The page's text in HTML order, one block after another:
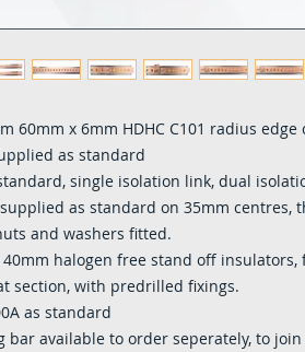
60mm x 6mm HDHC C101 radius edge
as standard
single isolation link, dual
as standard on 35mm centres,
and washers fitted.
halogen free stand off insulators,
section, with predrilled fixings.
as standard
bar available to order seperately, to